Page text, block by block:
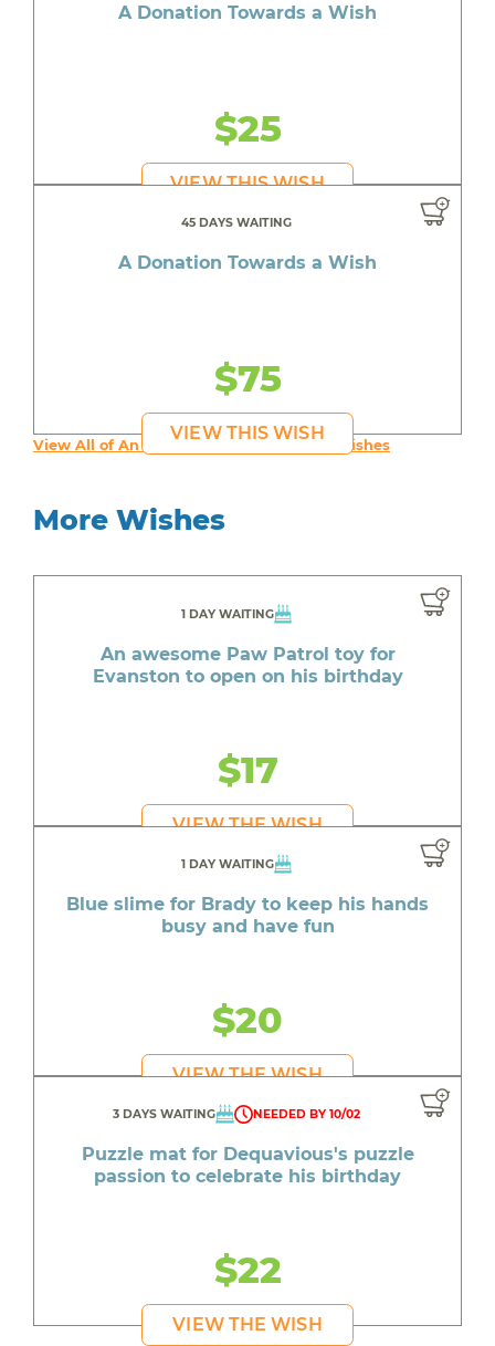
A Donation Towards a Wish
$25
VIEW THIS WISH
45 DAYS WAITING
A Donation Towards a Wish
$75
VIEW THIS WISH
View All of An inspiring young person's Wishes
More Wishes
1 DAY WAITING
An awesome Paw Patrol toy for
Evanston to open on his birthday
$17
VIEW THE WISH
1 DAY WAITING
Blue slime for Brady to keep his hands
busy and have fun
$20
VIEW THE WISH
3 DAYS WAITING NEEDED BY 10/02
Puzzle mat for Dequavious's puzzle
passion to celebrate his birthday
$22
VIEW THE WISH